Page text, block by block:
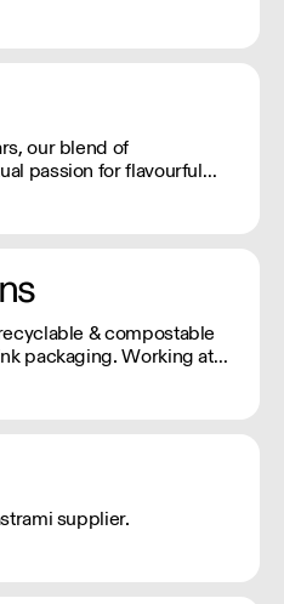
our blend of
passion for flavourful
and to share
& compostable
packaging. Working at
Cafe Connections' team
supplier.